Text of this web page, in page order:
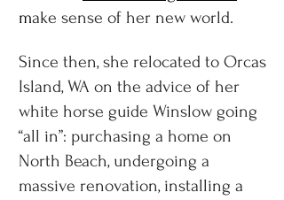
make sense of her new world.
Since then, she relocated to Orcas
Island, WA on the advice of her
white horse guide Winslow going
“all in”: purchasing a home on
North Beach, undergoing a
massive renovation, installing a